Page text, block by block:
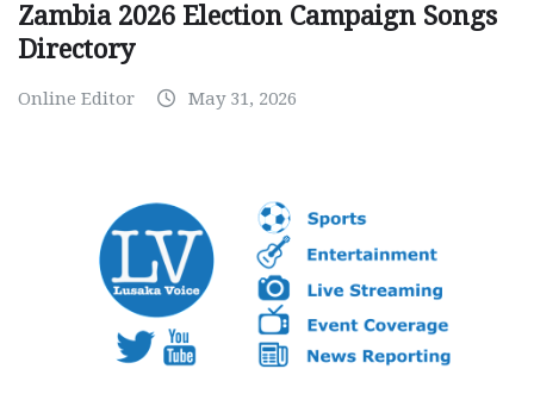
Zambia 2026 Election Campaign Songs
Directory
Online Editor May 31, 2026